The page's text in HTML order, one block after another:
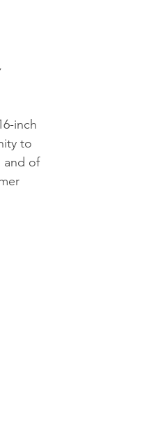
inch
to
and of